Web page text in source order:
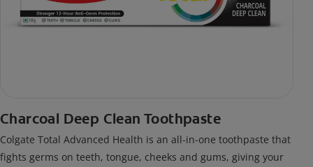
Charcoal Deep Clean Toothpaste
Colgate Total Advanced Health is an all-in-one toothpaste that
fights germs on teeth, tongue, cheeks and gums, giving your